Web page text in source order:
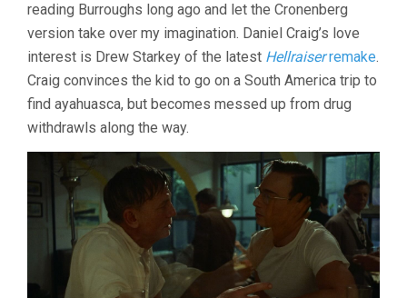
LUCA
GUADAGNINO)
reading Burroughs long ago and let the Cronenberg
version take over my imagination. Daniel Craig’s love
interest is Drew Starkey of the latest Hellraiserremake.
Craig convinces the kid to go on a South America trip to
find ayahuasca, but becomes messed up from drug
withdrawls along the way.